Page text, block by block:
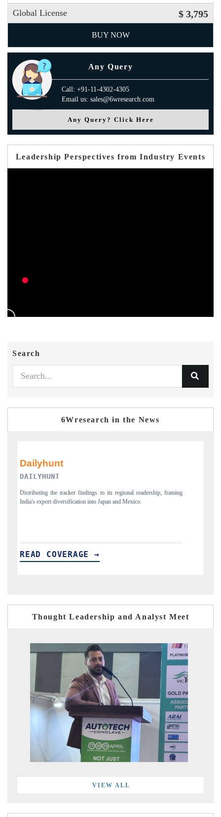
Global License $ 3,795
BUY NOW
Any Query
Call: +91-11-4302-4305
Email us: sales@6wresearch.com
Any Query? Click Here
Leadership Perspectives from Industry Events
Search
6Wresearch in the News
PR NEWSWIRE ORIGINAL RELEASE
Publishing the full India Export Attractiveness Tracker 2026, detailing
new trade corridors across iron ore, LCVs and pharmaceuticals.
READ COVERAGE →
Thought Leadership and Analyst Meet
VIEW ALL